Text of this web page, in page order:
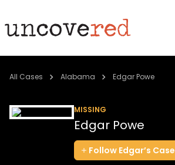
Cold Cases
All Cases Alabama Edgar Powe
MISSING
Edgar Powe
Follow Edgar’s Case